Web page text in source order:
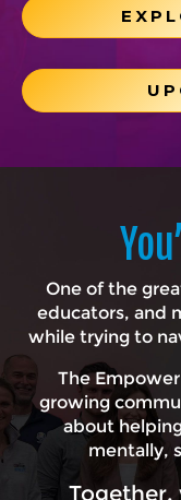
One of the
educators, and
while trying to
The
growing
about
mentally,
Together,